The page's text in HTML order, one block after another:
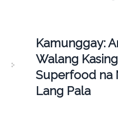
Kamunggay:
Walang
Superfood na
Lang Pala